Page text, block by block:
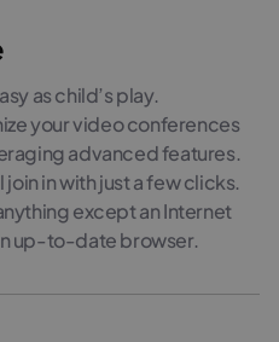
as child’s play.
your video conferences
advanced features.
in with just a few clicks.
except an Internet
up-to-date browser.